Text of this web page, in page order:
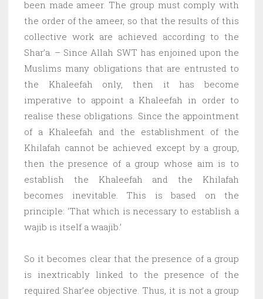
been made ameer. The group must comply with
the order of the ameer, so that the results of this
collective work are achieved according to the
Shar’a. – Since Allah SWT has enjoined upon the
Muslims many obligations that are entrusted to
the Khaleefah only, then it has become
imperative to appoint a Khaleefah in order to
realise these obligations. Since the appointment
of a Khaleefah and the establishment of the
Khilafah cannot be achieved except by a group,
then the presence of a group whose aim is to
establish the Khaleefah and the Khilafah
becomes inevitable. This is based on the
principle: ‘That which is necessary to establish a
wajib is itself a waajib.’
So it becomes clear that the presence of a group
is inextricably linked to the presence of the
required Shar’ee objective. Thus, it is not a group